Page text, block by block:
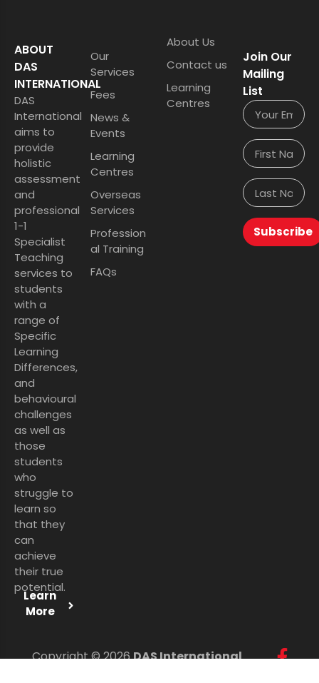
ABOUT
DAS
INTERNATIONAL
DAS
International
aims to
provide
holistic
assessment
and
professional
1-1
Specialist
Teaching
services to
students
with a
range of
Specific
Learning
Differences,
and
behavioural
challenges
as well as
those
students
who
struggle to
learn so
that they
can
achieve
their true
potential.
Learn
More
Our
Services
Fees
News &
Events
Learning
Centres
Overseas
Services
Profession
al Training
FAQs
About Us
Contact us
Learning
Centres
Join Our
Mailing
List
Subscribe
Copyright © 2026DAS International